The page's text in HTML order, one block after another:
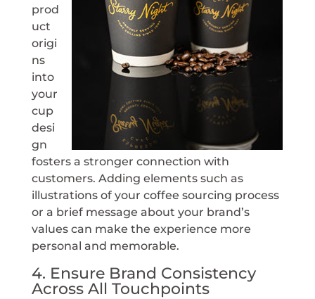
prod
uct
origi
ns
into
your
cup
desi
gn
fosters a stronger connection with
customers. Adding elements such as
illustrations of your coffee sourcing process
or a brief message about your brand’s
values can make the experience more
personal and memorable.
4. Ensure Brand Consistency
Across All Touchpoints